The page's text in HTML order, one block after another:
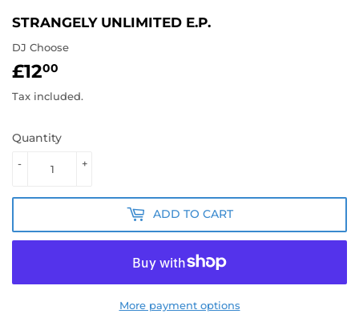
STRANGELY UNLIMITED E.P.
DJ Choose
£1200
Tax included.
Quantity
+
-
ADD TO CART
More payment options